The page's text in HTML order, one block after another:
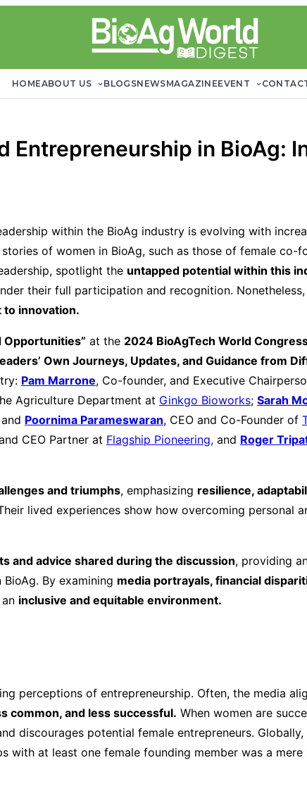
HOMEABOUT US BLOGSNEWSMAGAZINEEVENT
Entrepreneurship in BioAg:
within the BioAg industry is evolving with
of women in BioAg, such as those of female co-
spotlight the untapped potential within this
their full participation and recognition.
to innovation.
Opportunities” at the 2024 BioAgTech World
Own Journeys, Updates, and Guidance from
Pam Marrone, Co-founder, and Executive
Agriculture Department at Ginkgo Bioworks; Sarah
Poornima Parameswaran, CEO and Co-Founder of
CEO Partner at Flagship Pioneering, and Roger
and triumphs, emphasizing resilience,
lived experiences show how overcoming personal
and advice shared during the discussion, providing
By examining media portrayals, financial
inclusive and equitable environment.
perceptions of entrepreneurship. Often, the media
common, and less successful. When women are
discourages potential female entrepreneurs. Globally,
with at least one female founding member was a mere